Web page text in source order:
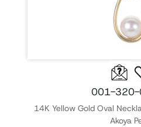
001-
14K Yellow Gold Oval
Akoya